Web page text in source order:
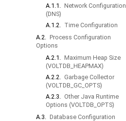
A.1.1. Network Configuration
(DNS)
A.1.2. Time Configuration
A.2. Process Configuration
Options
A.2.1. Maximum Heap Size
(VOLTDB_HEAPMAX)
A.2.2. Garbage Collector
(VOLTDB_GC_OPTS)
A.2.3. Other Java Runtime
Options (VOLTDB_OPTS)
A.3. Database Configuration